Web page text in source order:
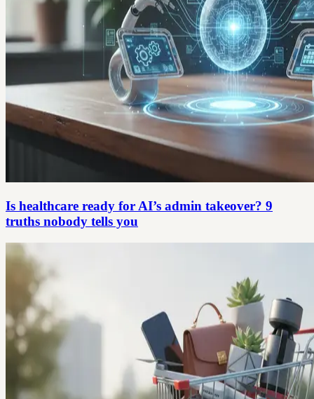
Is healthcare ready for AI’s admin takeover? 9
truths nobody tells you